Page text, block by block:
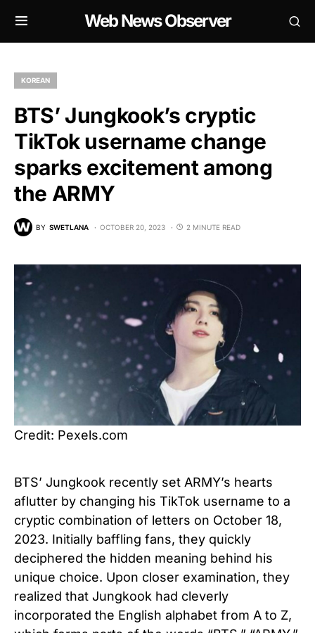
Web News Observer
KOREAN
BTS’ Jungkook’s cryptic
TikTok username change
sparks excitement among
the ARMY
BY SWETLANA OCTOBER 20, 2023 2 MINUTE READ
Credit: Pexels.com
BTS’ Jungkook recently set ARMY’s hearts
aflutter by changing his TikTok username to a
cryptic combination of letters on October 18,
2023. Initially baffling fans, they quickly
deciphered the hidden meaning behind his
unique choice. Upon closer examination, they
realized that Jungkook had cleverly
incorporated the English alphabet from A to Z,